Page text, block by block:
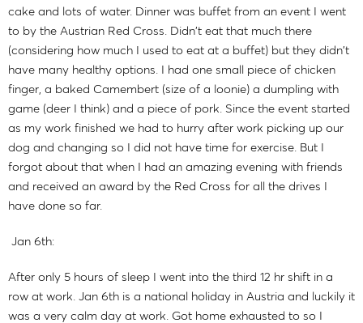
cake and lots of water. Dinner was buffet from an event I went
to by the Austrian Red Cross. Didn't eat that much there
(considering how much I used to eat at a buffet) but they didn't
have many healthy options. I had one small piece of chicken
finger, a baked Camembert (size of a loonie) a dumpling with
game (deer I think) and a piece of pork. Since the event started
as my work finished we had to hurry after work picking up our
dog and changing so I did not have time for exercise. But I
forgot about that when I had an amazing evening with friends
and received an award by the Red Cross for all the drives I
have done so far.
Jan 6th:
After only 5 hours of sleep I went into the third 12 hr shift in a
row at work. Jan 6th is a national holiday in Austria and luckily it
was a very calm day at work. Got home exhausted to so I